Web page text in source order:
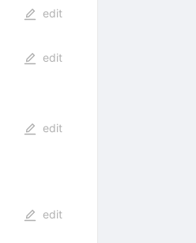
edit
edit
edit
edit